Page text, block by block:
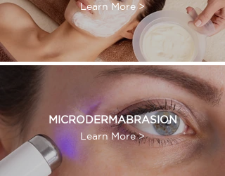
Learn More >
MICRODERMABRASION
Learn More >